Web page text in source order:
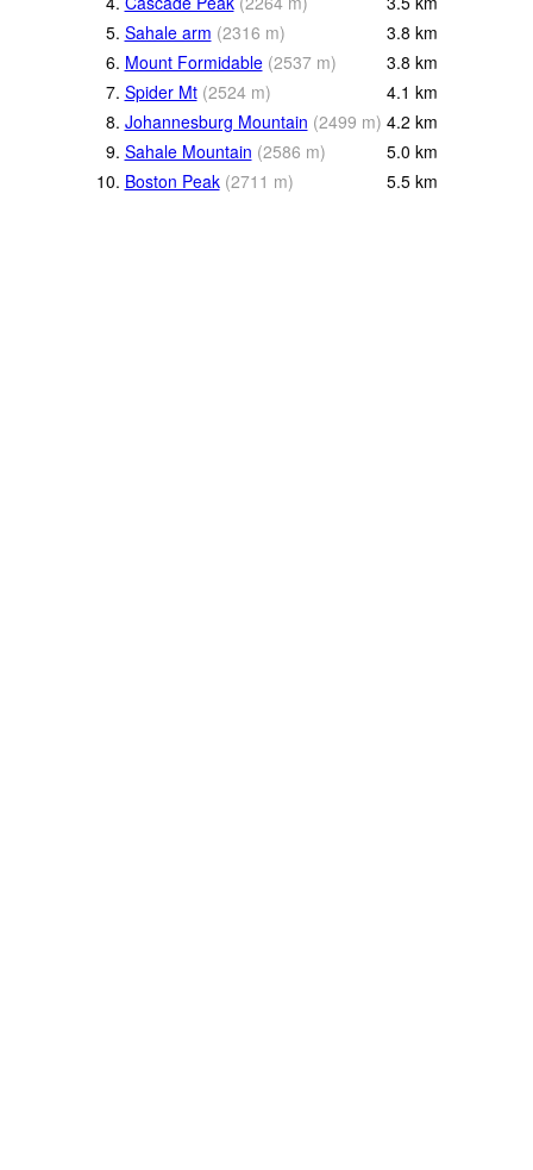
5. Sahale arm (2316 m) 3.8 km
6. Mount Formidable (2537 m) 3.8 km
7. Spider Mt (2524 m) 4.1 km
8. Johannesburg Mountain (2499 m) 4.2 km
9. Sahale Mountain (2586 m) 5.0 km
10. Boston Peak (2711 m) 5.5 km